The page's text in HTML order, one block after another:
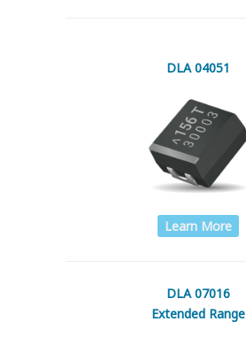
DLA 04051
Learn More
DLA 07016
Extended Range